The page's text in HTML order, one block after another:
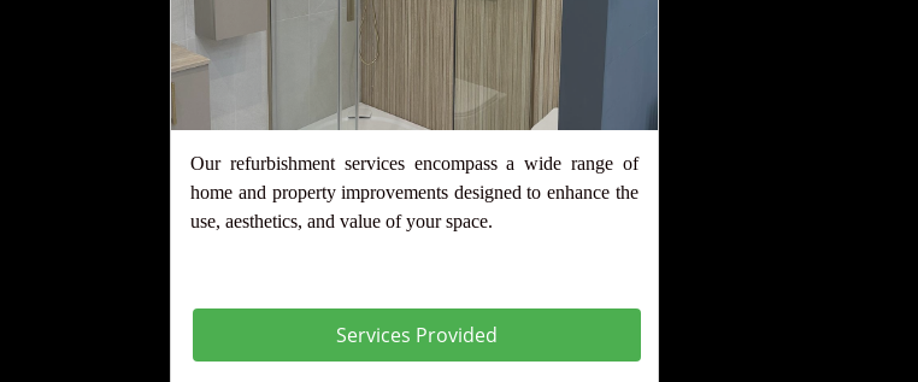
Our refurbishment services encompass a wide range of
home and property improvements designed to enhance the
use, aesthetics, and value of your space.
Services Provided